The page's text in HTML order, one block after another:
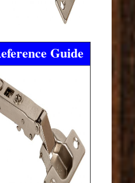
Guide